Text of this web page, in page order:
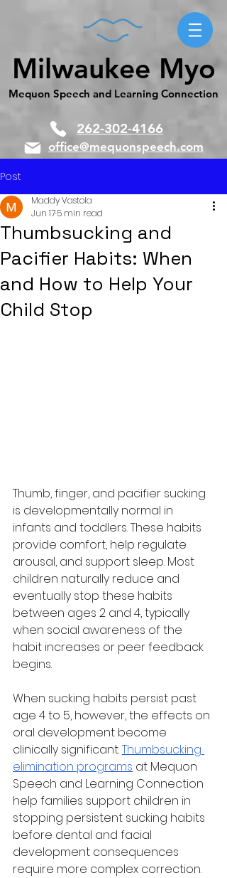
Milwaukee Myo
Mequon Speech and Learning Connection
262-302-4166
office@mequonspeech.com
Post
Thumbsucking and
Pacifier Habits: When
and How to Help Your
Child Stop
Maddy Vastola
Jun 175 min read
Thumb, finger, and pacifier sucking
is developmentally normal in
infants and toddlers. These habits
provide comfort, help regulate
arousal, and support sleep. Most
children naturally reduce and
eventually stop these habits
between ages 2 and 4, typically
when social awareness of the
habit increases or peer feedback
begins.
When sucking habits persist past
age 4 to 5, however, the effects on
oral development become
clinically significant. Thumbsucking
elimination programs at Mequon
Speech and Learning Connection
help families support children in
stopping persistent sucking habits
before dental and facial
development consequences
require more complex correction.